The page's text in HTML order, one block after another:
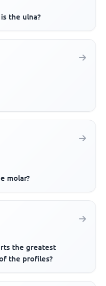
the ulna?
molar?
the greatest
the profiles?